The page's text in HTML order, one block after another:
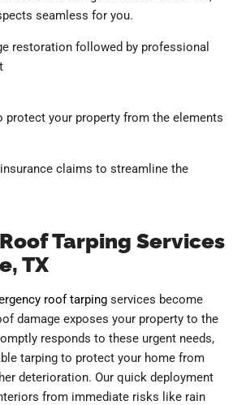
seamless for you.
restoration followed by professional
protect your property from the elements
claims to streamline the
Tarping Services
TX
roof tarping services become
damage exposes your property to the
responds to these urgent needs,
tarping to protect your home from
deterioration. Our quick deployment
from immediate risks like rain